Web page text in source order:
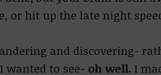
or hit up the late night
and discovering-
wanted to see- oh well. I